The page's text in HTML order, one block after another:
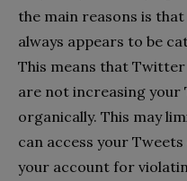
the main reasons is
always appears to be
This means that
are not increasing
organically. This may
can access your
your account for